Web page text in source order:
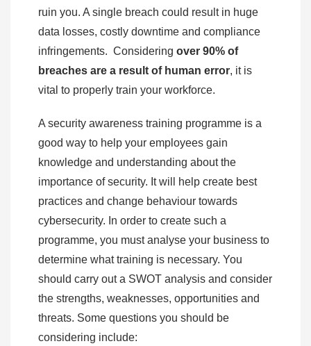
ruin you. A single breach could result in huge
data losses, costly downtime and compliance
infringements. Considering over 90% of
breaches are a result of human error, it is
vital to properly train your workforce.
A security awareness training programme is a
good way to help your employees gain
knowledge and understanding about the
importance of security. It will help create best
practices and change behaviour towards
cybersecurity. In order to create such a
programme, you must analyse your business to
determine what training is necessary. You
should carry out a SWOT analysis and consider
the strengths, weaknesses, opportunities and
threats. Some questions you should be
considering include: